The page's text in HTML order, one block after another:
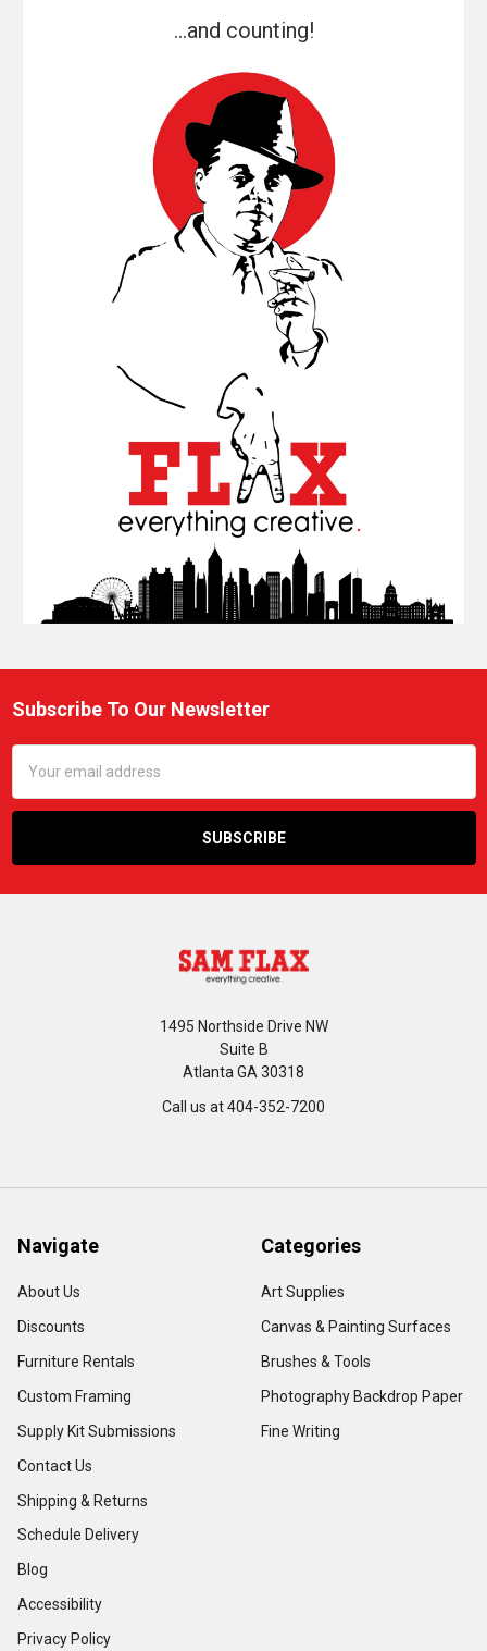
...and counting!
Footer
Subscribe To Our Newsletter
Address
1495 Northside Drive NW
Suite B
Atlanta GA 30318
Call us at 404-352-7200
Navigate
About Us
Discounts
Furniture Rentals
Custom Framing
Supply Kit Submissions
Contact Us
Shipping & Returns
Schedule Delivery
Blog
Accessibility
Privacy Policy
Categories
Art Supplies
Canvas & Painting Surfaces
Brushes & Tools
Photography Backdrop Paper
Fine Writing